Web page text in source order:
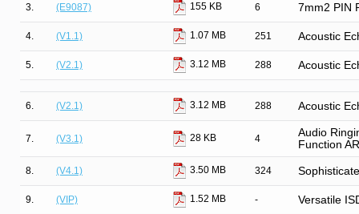
3. (E9087) 155 KB 6 7mm2 PIN
4. (V1.1) 1.07 MB 251 Acoustic
5. (V2.1) 3.12 MB 288 Acoustic
6. (V2.1) 3.12 MB 288 Acoustic
7. (V3.1) 28 KB 4
Audio
Function
8. (V4.1) 3.50 MB 324
9. (VIP) 1.52 MB - Versatile